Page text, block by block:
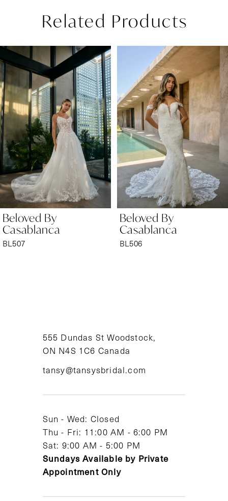
Related Products
Related
Products
Carousel
Skip
to
end
Autoplay
Slide
Slide
0
1
2
3
4
5
7
8
Beloved By
Casablanca
BL506
Beloved By
Casablanca
BL505
555 Dundas St Woodstock,
ON N4S 1C6 Canada
tansy@tansysbridal.com
Sun - Wed: Closed
Thu - Fri: 11:00 AM - 6:00 PM
Sat: 9:00 AM - 5:00 PM
Sundays Available by Private
Appointment Only